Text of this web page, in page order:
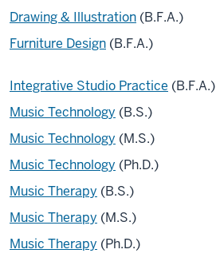
Drawing & Illustration (B.F.A.)
Furniture Design (B.F.A.)
Integrative Studio Practice (B.F.A.)
Music Technology (B.S.)
Music Technology (M.S.)
Music Technology (Ph.D.)
Music Therapy (B.S.)
Music Therapy (M.S.)
Music Therapy (Ph.D.)